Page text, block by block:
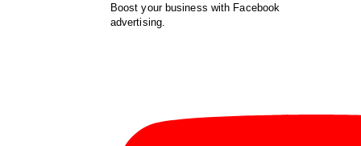
Boost your business with Facebook
advertising.